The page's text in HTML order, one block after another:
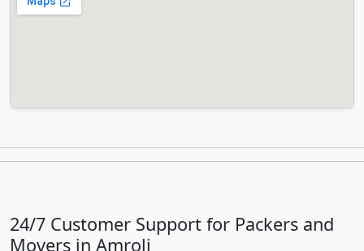
24/7 Customer Support for Packers and
Movers in Amroli